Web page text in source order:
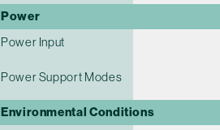
Power
Power Input
Power Support Modes
Environmental Conditions